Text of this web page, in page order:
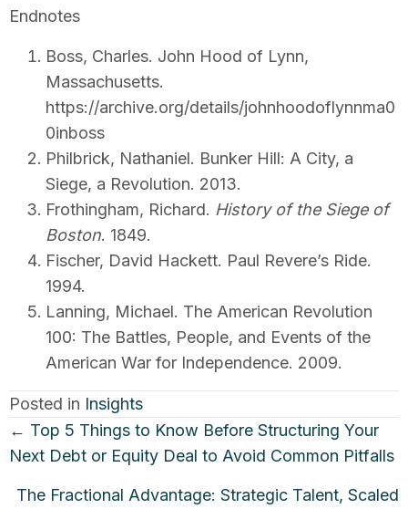
Endnotes
Boss, Charles. John Hood of Lynn,
Massachusetts.
https://archive.org/details/johnhoodoflynnma0
0inboss
Philbrick, Nathaniel. Bunker Hill: A City, a
Siege, a Revolution. 2013.
Frothingham, Richard. History of the Siege of
Boston. 1849.
Fischer, David Hackett. Paul Revere’s Ride.
1994.
Lanning, Michael. The American Revolution
100: The Battles, People, and Events of the
American War for Independence. 2009.
Posted in Insights
Posts
navigation
← Top 5 Things to Know Before Structuring Your
Next Debt or Equity Deal to Avoid Common Pitfalls
The Fractional Advantage: Strategic Talent, Scaled